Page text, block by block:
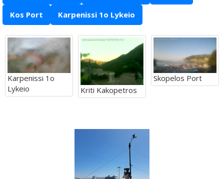
Kos Port Karpenissi 1o Lykeio
Karpenissi 1o
Lykeio
Kriti Kakopetros
Skopelos Port